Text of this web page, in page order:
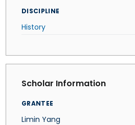
DISCIPLINE
History
Scholar Information
GRANTEE
Limin Yang